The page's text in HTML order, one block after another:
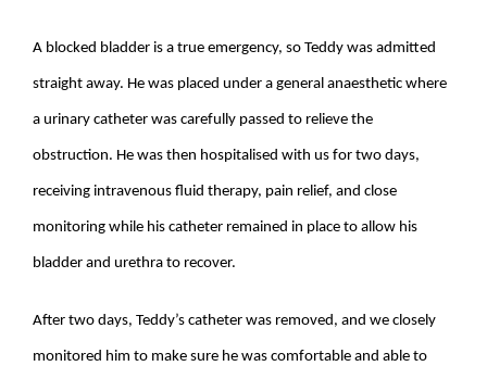
A blocked bladder is a true emergency, so Teddy was admitted
straight away. He was placed under a general anaesthetic where
a urinary catheter was carefully passed to relieve the
obstruction. He was then hospitalised with us for two days,
receiving intravenous fluid therapy, pain relief, and close
monitoring while his catheter remained in place to allow his
bladder and urethra to recover.
After two days, Teddy’s catheter was removed, and we closely
monitored him to make sure he was comfortable and able to